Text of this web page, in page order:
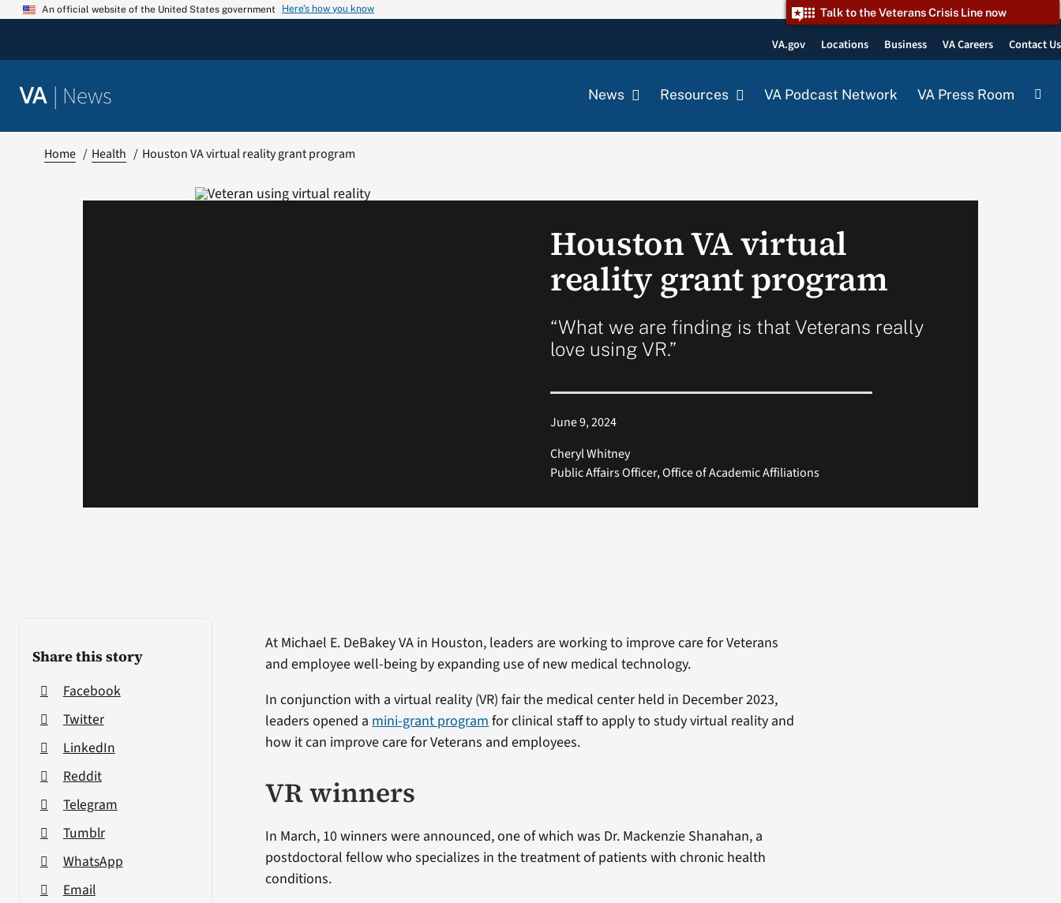
Skip
An official website of the United States government Here’s how you know Talk to the Veterans Crisis Line now
VA.gov Locations Business VA Careers Contact Us
VA | News News Resources VA Podcast Network VA Press Room
Home Health Houston VA virtual reality grant program
Houston VA virtual
reality grant program
“What we are finding is that Veterans really
love using VR.”
June 9, 2024
Cheryl Whitney
Public Affairs Officer, Office of Academic Affiliations
Share this story
Facebook
Twitter
LinkedIn
Reddit
Telegram
Tumblr
WhatsApp
Email
At Michael E. DeBakey VA in Houston, leaders are working to improve care for Veterans
and employee well-being by expanding use of new medical technology.
In conjunction with a virtual reality (VR) fair the medical center held in December 2023,
leaders opened a mini-grant program for clinical staff to apply to study virtual reality and
how it can improve care for Veterans and employees.
VR winners
In March, 10 winners were announced, one of which was Dr. Mackenzie Shanahan, a
postdoctoral fellow who specializes in the treatment of patients with chronic health
conditions.